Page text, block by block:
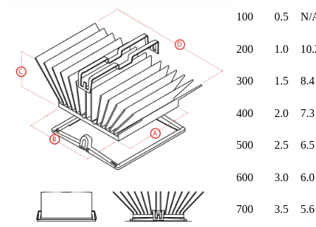
100
0.5 N/
200 1.0
300 1.5 8.4
400 2.0 7.3
500 2.5 6.5
600 3.0 6.0
700 3.5 5.6